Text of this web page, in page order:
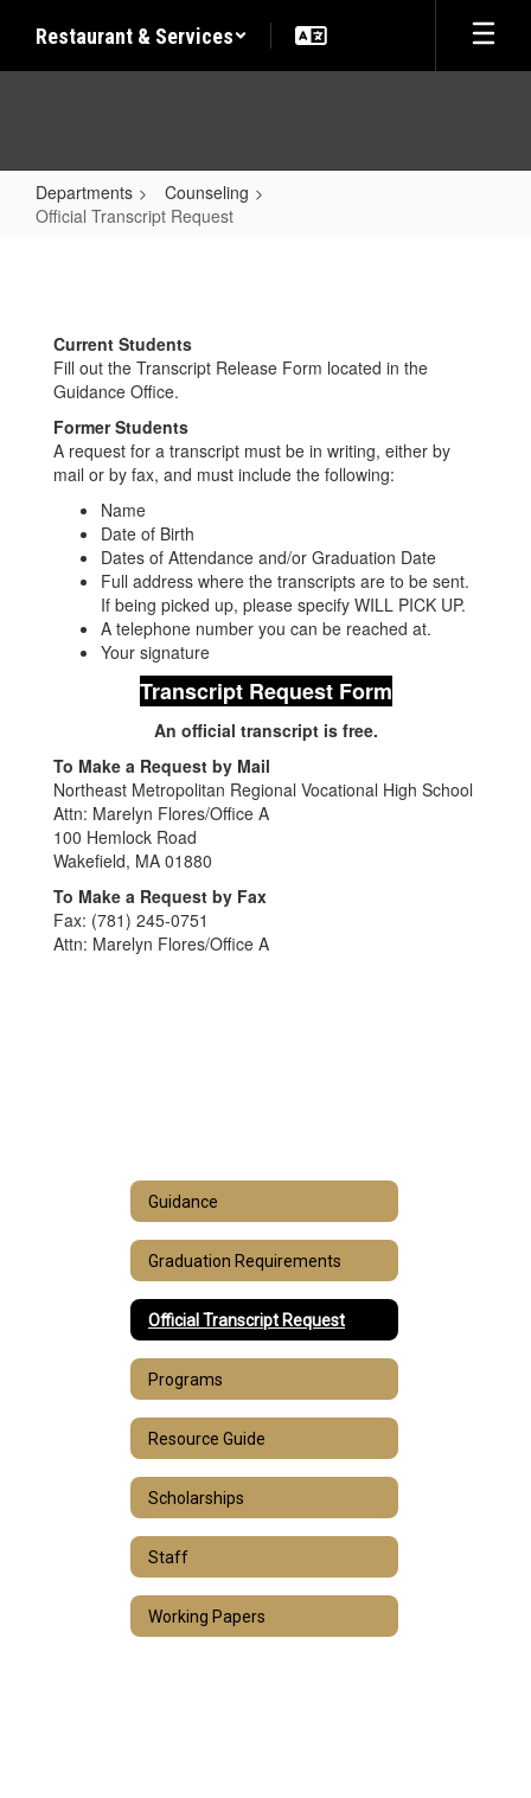
main
Restaurant & Services
Departments
Counseling
Official Transcript Request
Request
Current Students
Fill out the Transcript Release Form located in the
Guidance Office.
Former Students
A request for a transcript must be in writing, either by
mail or by fax, and must include the following:
Name
Date of Birth
Dates of Attendance and/or Graduation Date
Full address where the transcripts are to be sent.
If being picked up, please specify WILL PICK UP.
A telephone number you can be reached at.
Your signature
Transcript Request Form
An official transcript is free.
To Make a Request by Mail
Northeast Metropolitan Regional Vocational High School
Attn: Marelyn Flores/Office A
100 Hemlock Road
Wakefield, MA 01880
To Make a Request by Fax
Fax: (781) 245-0751
Attn: Marelyn Flores/Office A
Guidance
Graduation Requirements
Official Transcript Request
Programs
Resource Guide
Scholarships
Staff
Working Papers